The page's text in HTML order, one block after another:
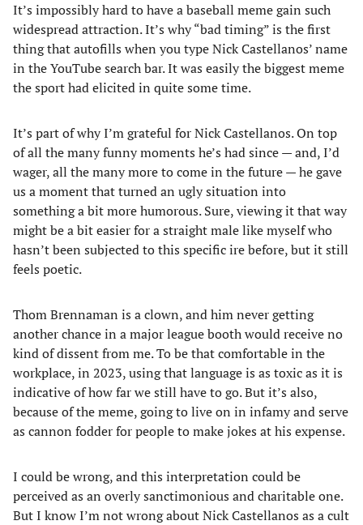
It’s impossibly hard to have a baseball meme gain such
widespread attraction. It’s why “bad timing” is the first
thing that autofills when you type Nick Castellanos’ name
in the YouTube search bar. It was easily the biggest meme
the sport had elicited in quite some time.
It’s part of why I’m grateful for Nick Castellanos. On top
of all the many funny moments he’s had since — and, I’d
wager, all the many more to come in the future — he gave
us a moment that turned an ugly situation into
something a bit more humorous. Sure, viewing it that way
might be a bit easier for a straight male like myself who
hasn’t been subjected to this specific ire before, but it still
feels poetic.
Thom Brennaman is a clown, and him never getting
another chance in a major league booth would receive no
kind of dissent from me. To be that comfortable in the
workplace, in 2023, using that language is as toxic as it is
indicative of how far we still have to go. But it’s also,
because of the meme, going to live on in infamy and serve
as cannon fodder for people to make jokes at his expense.
I could be wrong, and this interpretation could be
perceived as an overly sanctimonious and charitable one.
But I know I’m not wrong about Nick Castellanos as a cult